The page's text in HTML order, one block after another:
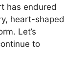
has endured
heart-shaped
Let’s
to